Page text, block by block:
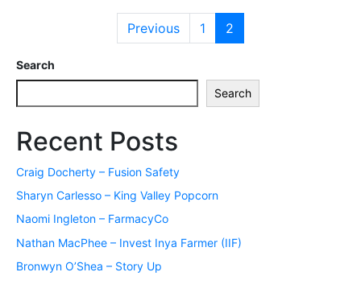
Previous 1 2
Search
Search
Recent Posts
Craig Docherty – Fusion Safety
Sharyn Carlesso – King Valley Popcorn
Naomi Ingleton – FarmacyCo
Nathan MacPhee – Invest Inya Farmer (IIF)
Bronwyn O’Shea – Story Up